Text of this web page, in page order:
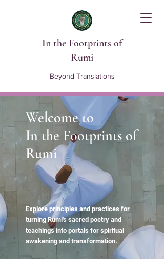
In the Footprints of
Rumi
Beyond Translations
Welcome to
In the Footprints of
Rumi
Explore principles and practices for
turning Rumi's sacred poetry and
teachings into portals for spiritual
awakening and transformation.